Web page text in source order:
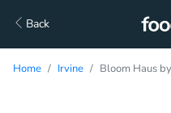
Back
Home Irvine Bloom Haus